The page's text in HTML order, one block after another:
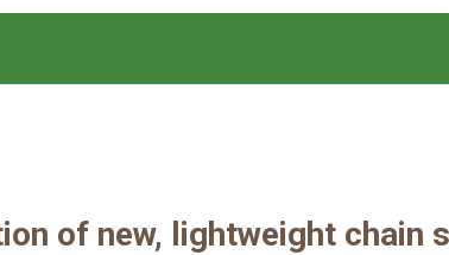
of new, lightweight chain